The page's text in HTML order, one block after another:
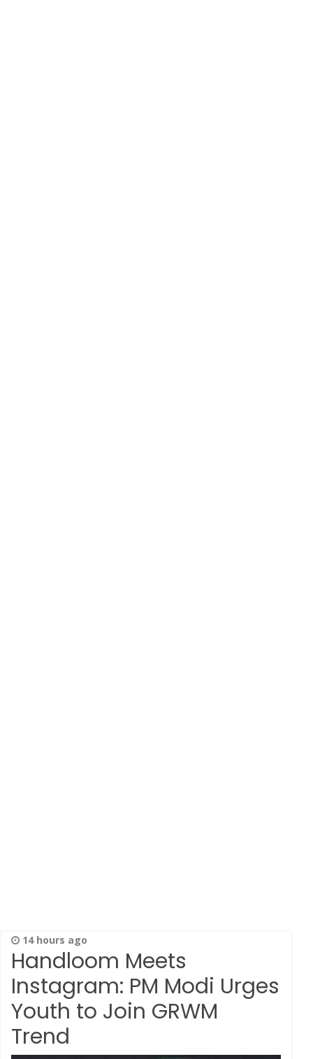
14 hours ago
Handloom Meets
Instagram: PM Modi Urges
Youth to Join GRWM
Trend